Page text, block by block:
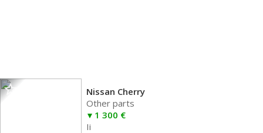
Nissan Cherry
Other parts
1 300 €
Ii